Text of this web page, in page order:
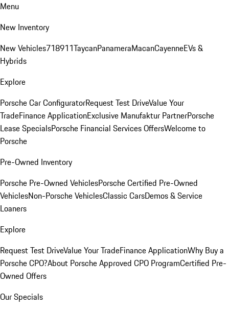
Menu
New Inventory
New Vehicles718911TaycanPanameraMacanCayenneEVs &
Hybrids
Explore
Porsche Car ConfiguratorRequest Test DriveValue Your
TradeFinance ApplicationExclusive Manufaktur PartnerPorsche
Lease SpecialsPorsche Financial Services OffersWelcome to
Porsche
Pre-Owned Inventory
Porsche Pre-Owned VehiclesPorsche Certified Pre-Owned
VehiclesNon-Porsche VehiclesClassic CarsDemos & Service
Loaners
Explore
Request Test DriveValue Your TradeFinance ApplicationWhy Buy a
Porsche CPO?About Porsche Approved CPO ProgramCertified Pre-
Owned Offers
Our Specials